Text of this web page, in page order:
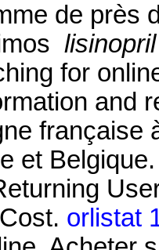
de près
for
and
française
et
orlistat